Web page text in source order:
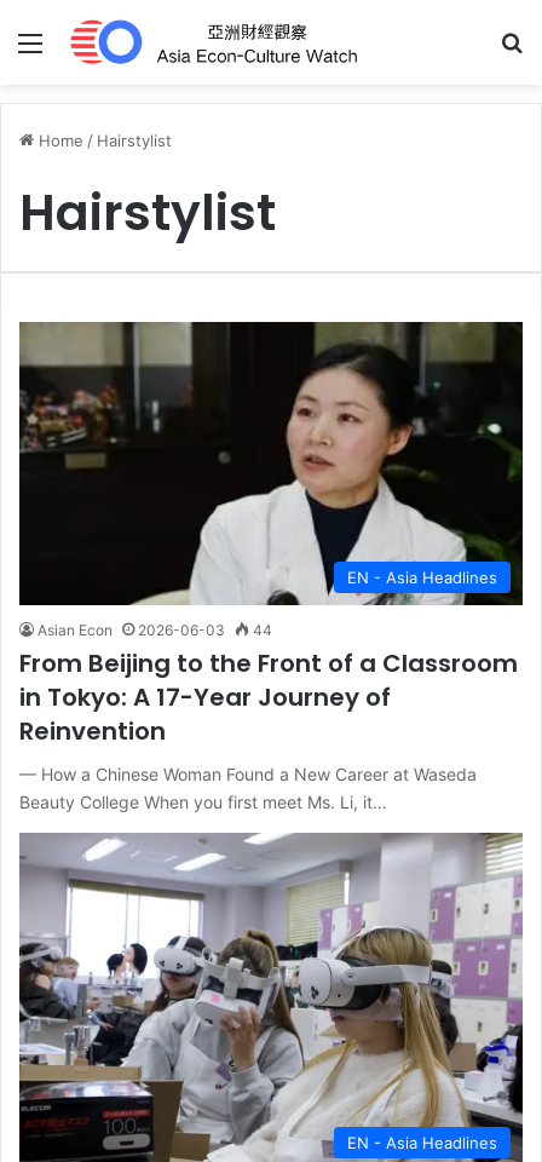
Menu
Home / Hairstylist
Hairstylist
EN - Asia Headlines
Asian Econ 2026-06-03 44
From Beijing to the Front of a Classroom
in Tokyo: A 17-Year Journey of
Reinvention
— How a Chinese Woman Found a New Career at Waseda
Beauty College When you first meet Ms. Li, it…
EN - Asia Headlines